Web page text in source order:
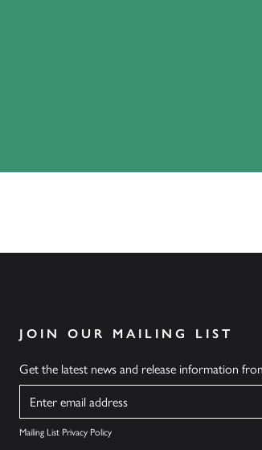
JOIN OUR MAILING LIST
Get the latest news and release information
Name
Mailing List Privacy Policy